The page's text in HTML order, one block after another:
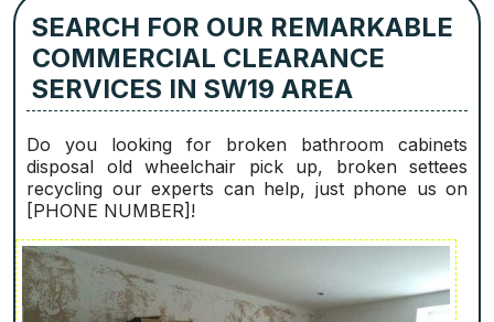
SEARCH FOR OUR REMARKABLE
COMMERCIAL CLEARANCE
SERVICES IN SW19 AREA
Do you looking for broken bathroom cabinets
disposal old wheelchair pick up, broken settees
recycling our experts can help, just phone us on
[PHONE NUMBER]!